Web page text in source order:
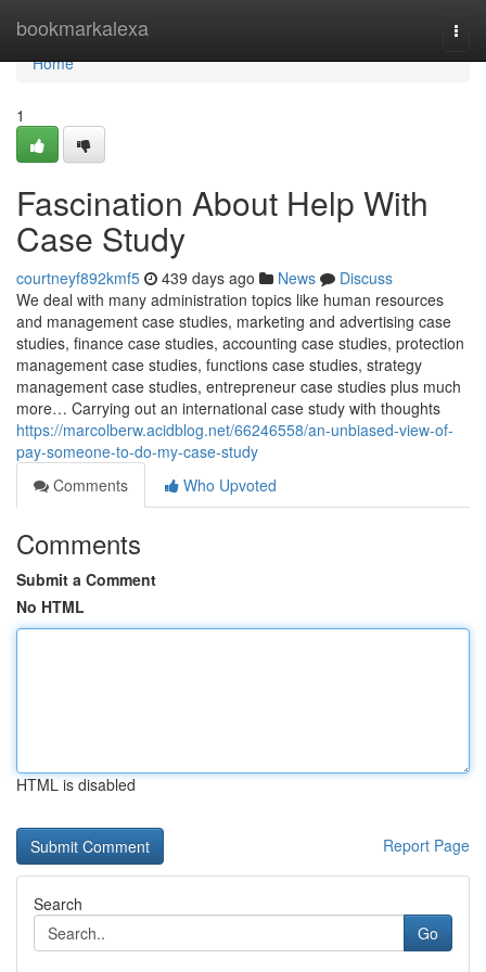
bookmarkalexa
Home
Home
1
Fascination About Help With
Case Study
courtneyf892kmf5 439 days ago News
Discuss
We deal with many administration topics like human resources
and management case studies, marketing and advertising case
studies, finance case studies, accounting case studies, protection
management case studies, functions case studies, strategy
management case studies, entrepreneur case studies plus much
more… Carrying out an international case study with thoughts
https://marcolberw.acidblog.net/66246558/an-unbiased-view-of-
pay-someone-to-do-my-case-study
Comments
Who Upvoted
Comments
Submit a Comment
No HTML
HTML is disabled
Report Page
Search
Go